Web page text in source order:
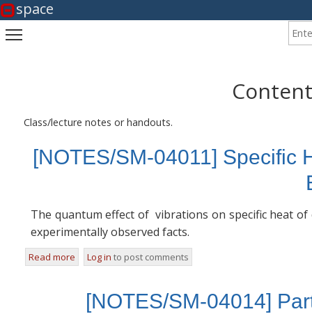
space
Class/lecture notes or handouts.
[NOTES/SM-04011] Specific
The quantum effect of vibrations on specific heat
experimentally observed facts.
Read more about [NOTES/SM-04011] Specific Heat of Diatomic
Log in to post comments
[NOTES/SM-04014]